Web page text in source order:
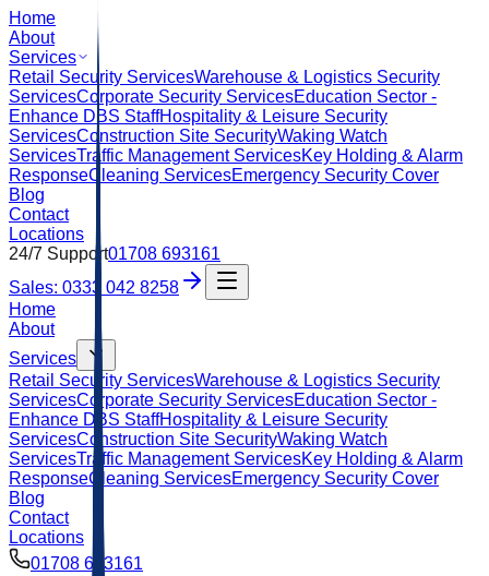
Home
About
Services
Retail Security ServicesWarehouse & Logistics Security
ServicesCorporate Security ServicesEducation Sector -
Enhance DBS StaffHospitality & Leisure Security
ServicesConstruction Site SecurityWaking Watch
ServicesTraffic Management ServicesKey Holding & Alarm
ResponseCleaning ServicesEmergency Security Cover
Blog
Contact
Locations
24/7 Support01708 693161
Sales: 0333 042 8258
Home
About
Services
Retail Security ServicesWarehouse & Logistics Security
ServicesCorporate Security ServicesEducation Sector -
Enhance DBS StaffHospitality & Leisure Security
ServicesConstruction Site SecurityWaking Watch
ServicesTraffic Management ServicesKey Holding & Alarm
ResponseCleaning ServicesEmergency Security Cover
Blog
Contact
Locations
01708 693161